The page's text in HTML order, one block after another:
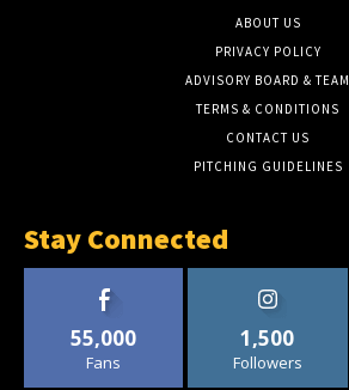
ABOUT US
PRIVACY POLICY
ADVISORY BOARD & TEAM
TERMS & CONDITIONS
CONTACT US
PITCHING GUIDELINES
Stay Connected
55,000
Fans
1,500
Followers